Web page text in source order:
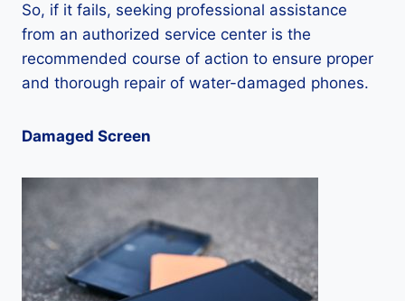
So, if it fails, seeking professional assistance
from an authorized service center is the
recommended course of action to ensure proper
and thorough repair of water-damaged phones.
Damaged Screen